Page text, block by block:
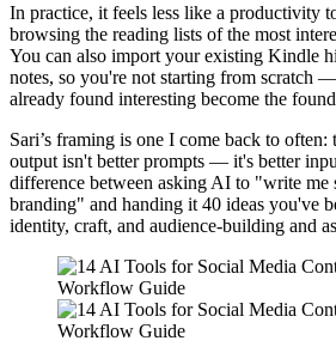
In practice, it feels less like a productivity
browsing the reading lists of the most
You can also import your existing Kindle
notes, so you're not starting from scratch
already found interesting become the
Sari’s framing is one I come back to often:
output isn't better prompts — it's better
difference between asking AI to "write me
branding" and handing it 40 ideas you've
identity, craft, and audience-building and